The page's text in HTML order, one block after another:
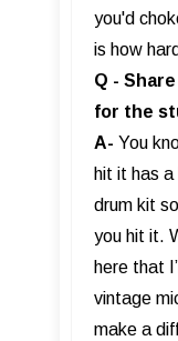
you'd
is how
Q -
for the
A- You
hit it has
drum kit
you hit it.
here that
vintage
make a